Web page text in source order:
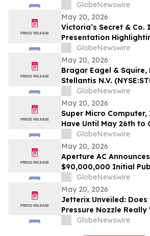
Investors that a Class
Been Filed Against
and Encourages
Firm
GlobeNewswire
May 20, 2026
Victoria’s Secret &
Presentation
Transformation,
and Shareholder Value
GlobeNewswire
May 20, 2026
Bragar Eagel & Squire,
Stellantis N.V.
a Class Action Lawsuit
Against Stellantis and
Investors to Contact
GlobeNewswire
May 20, 2026
Super Micro
Have Until May 26th to
Eagel & Squire, P.C.
Role
GlobeNewswire
May 20, 2026
Aperture AC
$90,000,000 Initial
GlobeNewswire
May 20, 2026
Jetterix Unveiled:
Pressure Nozzle
Consumer Report &
GlobeNewswire